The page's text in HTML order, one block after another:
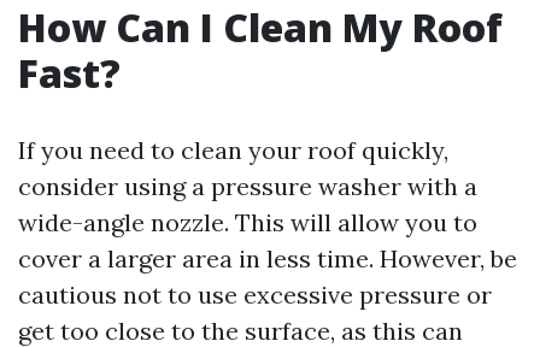
How Can I Clean My Roof
Fast?
If you need to clean your roof quickly,
consider using a pressure washer with a
wide-angle nozzle. This will allow you to
cover a larger area in less time. However, be
cautious not to use excessive pressure or
get too close to the surface, as this can